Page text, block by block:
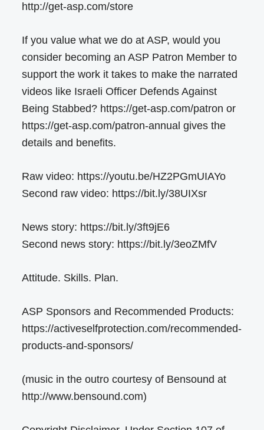
http://get-asp.com/store
If you value what we do at ASP, would you
consider becoming an ASP Patron Member to
support the work it takes to make the narrated
videos like Israeli Officer Defends Against
Being Stabbed? https://get-asp.com/patron or
https://get-asp.com/patron-annual gives the
details and benefits.
Raw video: https://youtu.be/HZ2PGmUIAYo
Second raw video: https://bit.ly/38UIXsr
News story: https://bit.ly/3ft9jE6
Second news story: https://bit.ly/3eoZMfV
Attitude. Skills. Plan.
ASP Sponsors and Recommended Products:
https://activeselfprotection.com/recommended-
products-and-sponsors/
(music in the outro courtesy of Bensound at
http://www.bensound.com)